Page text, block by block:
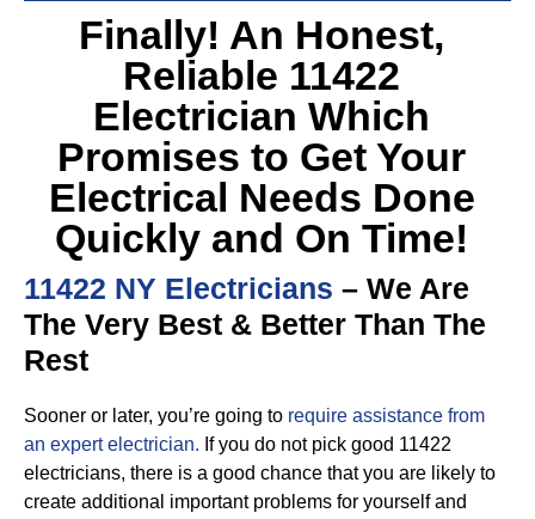
Finally! An Honest,
Reliable 11422
Electrician Which
Promises to Get Your
Electrical Needs Done
Quickly and On Time!
11422 NY Electricians – We Are
The Very Best & Better Than The
Rest
Sooner or later, you’re going to require assistance from
an expert electrician. If you do not pick good 11422
electricians, there is a good chance that you are likely to
create additional important problems for yourself and